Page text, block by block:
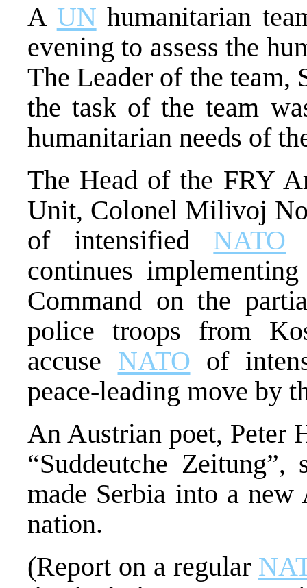
A UN humanitarian
evening to assess the
The Leader of the team,
the task of the team
humanitarian needs of
The Head of the FRY
Unit, Colonel Milivoj
of intensified NATO
continues
Command on the
police troops from
accuse NATO of
peace-leading move by
An Austrian poet, Peter
“Suddeutche
made Serbia into a
nation.
(Report on a regular